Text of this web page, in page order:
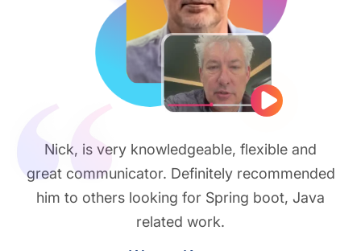
Play
Nick, is very knowledgeable, flexible and
great communicator. Definitely recommended
him to others looking for Spring boot, Java
related work.